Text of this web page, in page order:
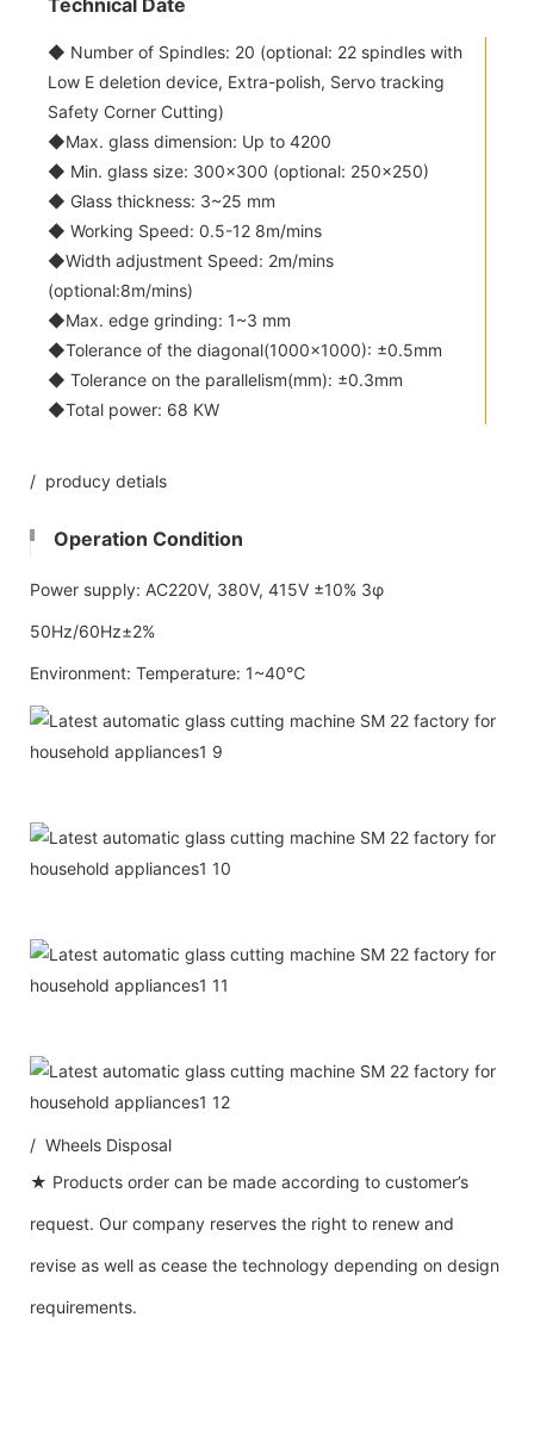
◆ Number of Spindles: 20 (optional: 22 spindles with
Low E deletion device, Extra-polish, Servo tracking
Safety Corner Cutting)
◆Max. glass dimension: Up to 4200
◆ Min. glass size: 300x300 (optional: 250x250)
◆ Glass thickness: 3~25 mm
◆ Working Speed: 0.5-12 8m/mins
◆Width adjustment Speed: 2m/mins
(optional:8m/mins)
◆Max. edge grinding: 1~3 mm
◆Tolerance of the diagonal(1000x1000): ±0.5mm
◆ Tolerance on the parallelism(mm): ±0.3mm
◆Total power: 68 KW
/ producy detials
Operation Condition
Power supply: AC220V, 380V, 415V ±10% 3φ
50Hz/60Hz±2%
Environment: Temperature: 1~40℃
/ Wheels Disposal
★ Products order can be made according to customer’s
request. Our company reserves the right to renew and
revise as well as cease the technology depending on design
requirements.